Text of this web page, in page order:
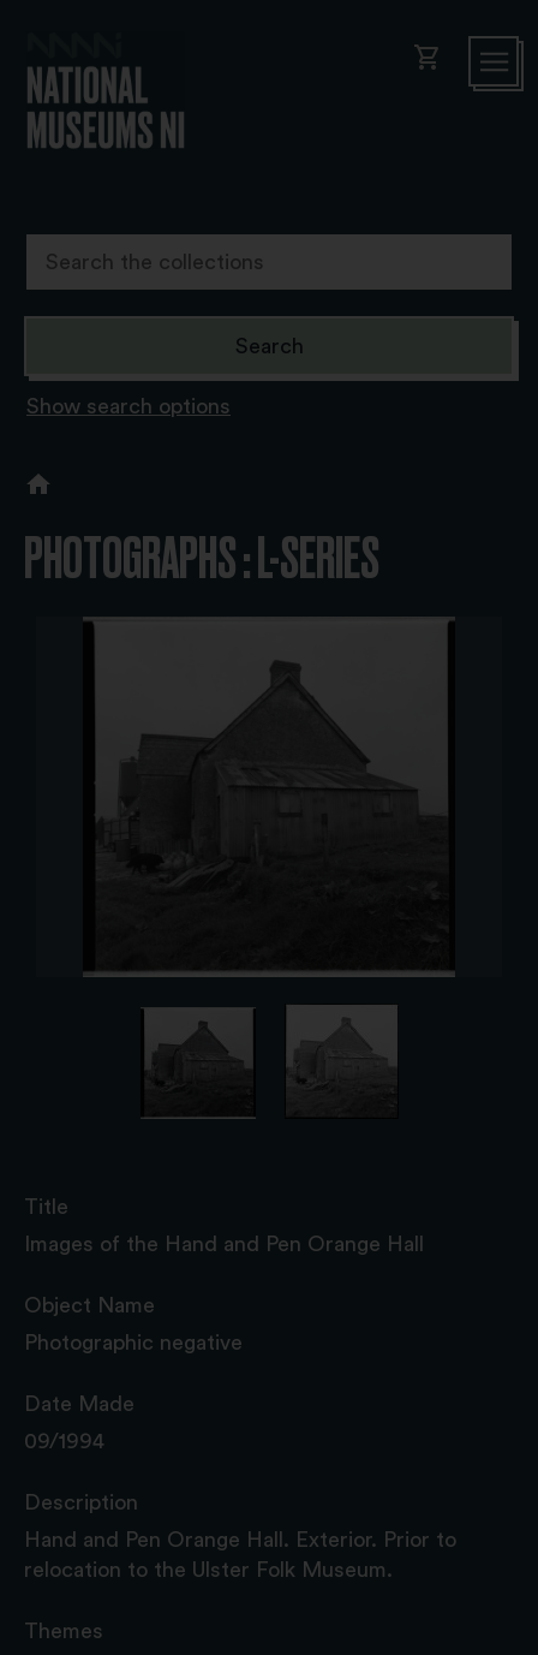
shopping_cart
Show search options
PHOTOGRAPHS : L-SERIES
Title
Images of the Hand and Pen Orange Hall
Object Name
Photographic negative
Date Made
09/1994
Description
Hand and Pen Orange Hall. Exterior. Prior to
relocation to the Ulster Folk Museum.
Themes